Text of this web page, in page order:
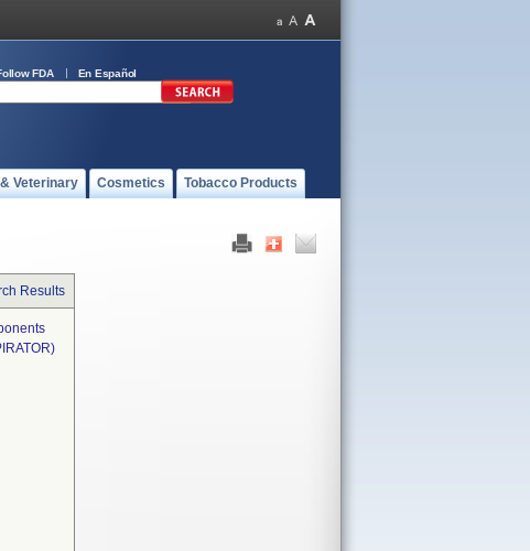
FDA En Español
Veterinary Cosmetics Tobacco Products
Results